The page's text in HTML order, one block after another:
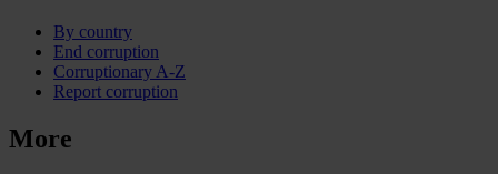
By country
End corruption
Corruptionary A-Z
Report corruption
More